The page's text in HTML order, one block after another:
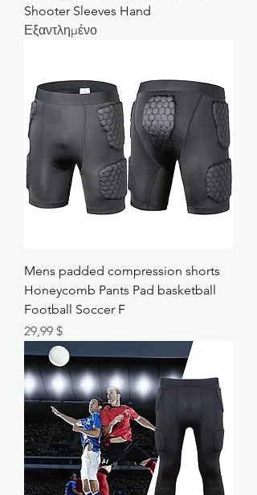
Shooter Sleeves Hand
Εξαντλημένο
Mens padded compression shorts
Honeycomb Pants Pad basketball
Football Soccer F
Τιμή
29,99 $